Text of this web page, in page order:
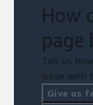
How
page
Tell us
issue with
Give us